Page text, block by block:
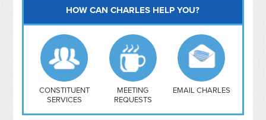
Capitol Hill
NoMa
Hill East
Southwest
Navy Yard
H Street/ Atlas
Mt Vernon Triangle
HOW CAN CHARLES HELP YOU?
CONSTITUENT
SERVICES
MEETING
REQUESTS
EMAIL CHARLES